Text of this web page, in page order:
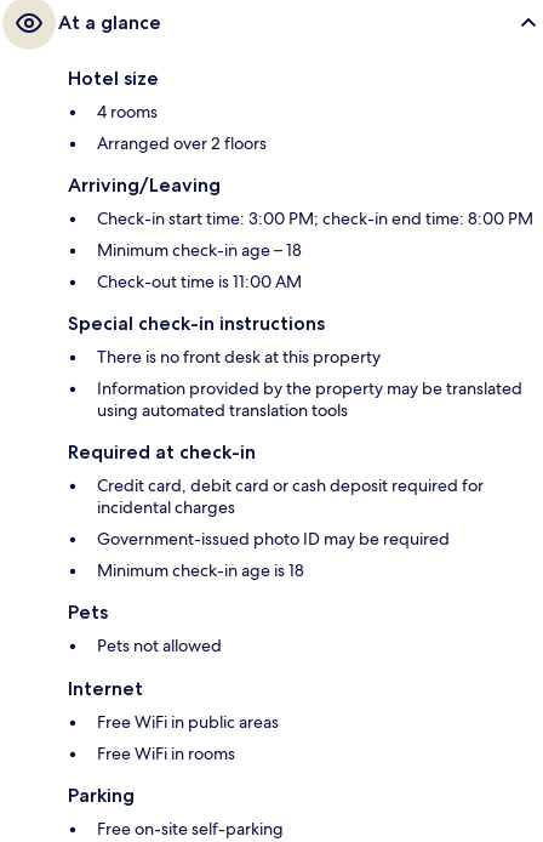
At a glance
Hotel size
4 rooms
Arranged over 2 floors
Arriving/Leaving
Check-in start time: 3:00 PM; check-in end time: 8:00 PM
Minimum check-in age – 18
Check-out time is 11:00 AM
Special check-in instructions
There is no front desk at this property
Information provided by the property may be translated
using automated translation tools
Required at check-in
Credit card, debit card or cash deposit required for
incidental charges
Government-issued photo ID may be required
Minimum check-in age is 18
Pets
Pets not allowed
Internet
Free WiFi in public areas
Free WiFi in rooms
Parking
Free on-site self-parking